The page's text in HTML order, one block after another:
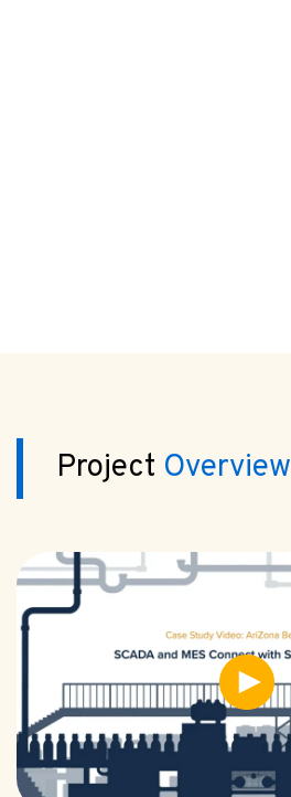
Project Overview